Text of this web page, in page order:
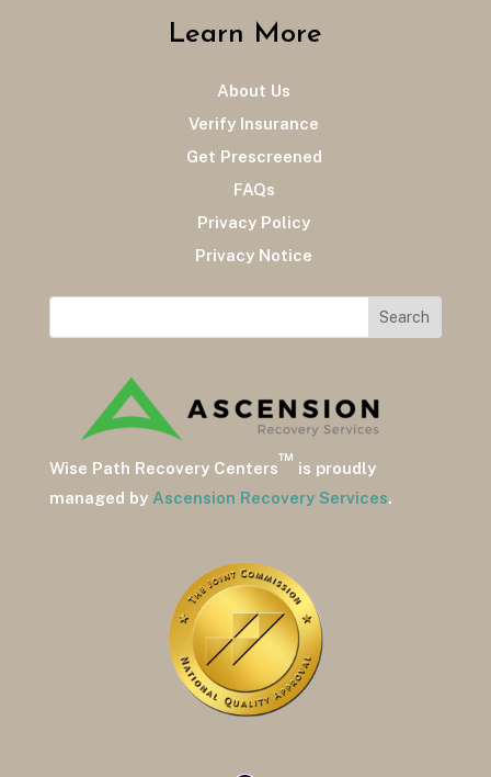
Learn More
About Us
Verify Insurance
Get Prescreened
FAQs
Privacy Policy
Privacy Notice
Wise Path Recovery Centers
™
is proudly
managed by Ascension Recovery Services.